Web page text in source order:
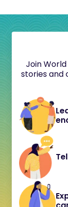
Join
stories and